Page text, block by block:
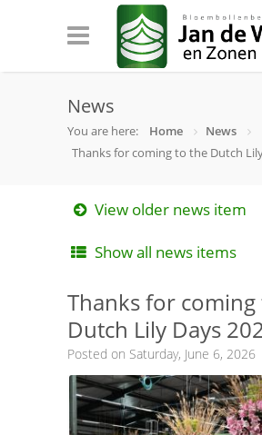
News
You are here: Home
News
Thanks for coming to the Dutch
View older news item
Show all news items
Thanks for
Dutch Lily Days
Posted on Saturday, June 6, 2026